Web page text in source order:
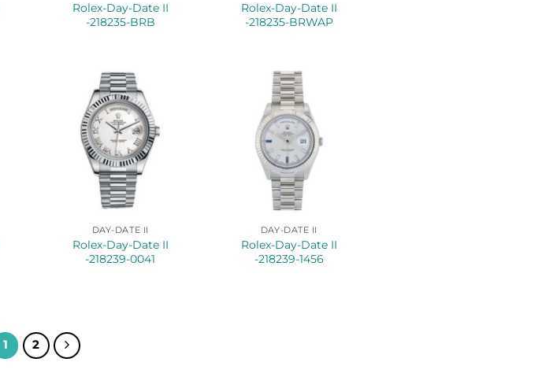
Rolex-Day-Date II
-218235-BRB
Rolex-Day-Date II
-218235-BRWAP
DAY-DATE II
Rolex-Day-Date II
-218239-0041
DAY-DATE II
Rolex-Day-Date II
-218239-1456
1 2